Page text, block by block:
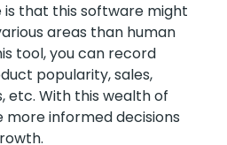
is that this software might
areas than human
tool, you can record
popularity, sales,
etc. With this wealth of
more informed decisions